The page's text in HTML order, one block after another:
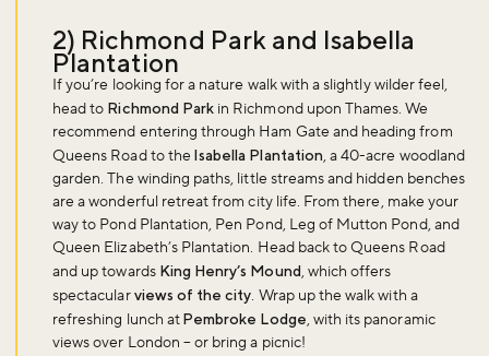
2) Richmond Park and Isabella
Plantation
If you’re looking for a nature walk with a slightly wilder feel,
head to Richmond Park in Richmond upon Thames. We
recommend entering through Ham Gate and heading from
Queens Road to the Isabella Plantation, a 40-acre woodland
garden. The winding paths, little streams and hidden benches
are a wonderful retreat from city life. From there, make your
way to Pond Plantation, Pen Pond, Leg of Mutton Pond, and
Queen Elizabeth’s Plantation. Head back to Queens Road
and up towards King Henry’s Mound, which offers
spectacularviews of the city. Wrap up the walk with a
refreshing lunch atPembroke Lodge, with its panoramic
views over London – or bring a picnic!